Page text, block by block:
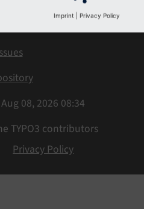
08, 2026 08:34
TYPO3 contributors
Privacy Policy
Imprint | Privacy Policy